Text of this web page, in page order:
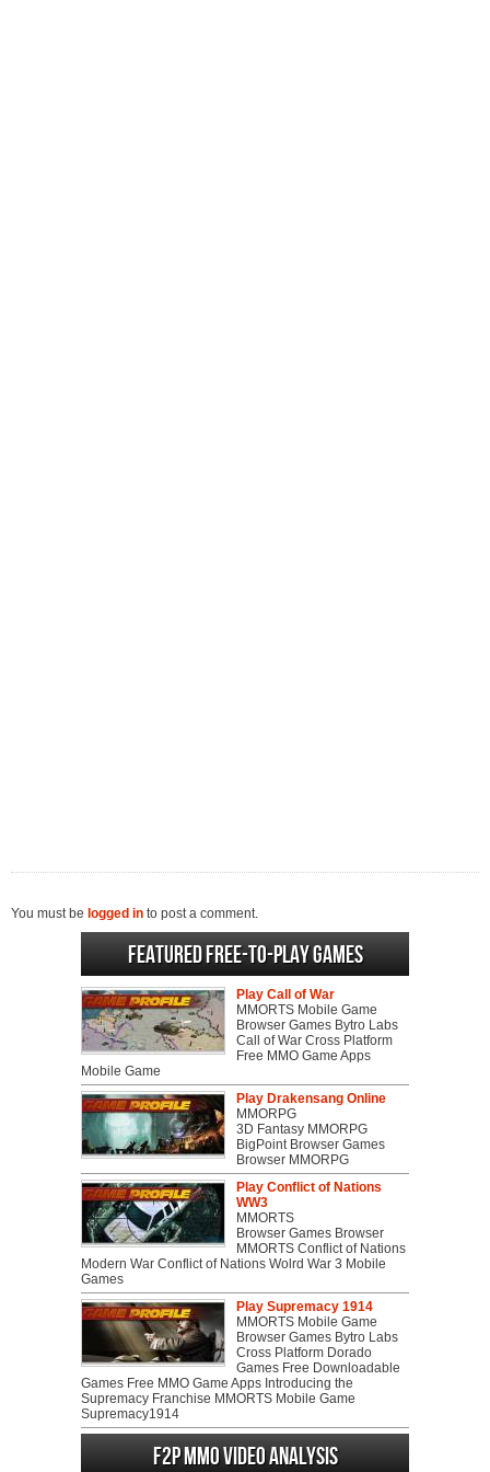
You must be logged in to post a comment.
Featured Free-to-play Games
Play Call of War
MMORTS Mobile Game
Browser Games Bytro Labs
Call of War Cross Platform
Free MMO Game Apps
Mobile Game
Play Drakensang Online
MMORPG
3D Fantasy MMORPG
BigPoint Browser Games
Browser MMORPG
Play Conflict of Nations
WW3
MMORTS
Browser Games Browser
MMORTS Conflict of Nations
Modern War Conflict of Nations Wolrd War 3 Mobile
Games
Play Supremacy 1914
MMORTS Mobile Game
Browser Games Bytro Labs
Cross Platform Dorado
Games Free Downloadable
Games Free MMO Game Apps Introducing the
Supremacy Franchise MMORTS Mobile Game
Supremacy1914
F2P MMO Video analysis